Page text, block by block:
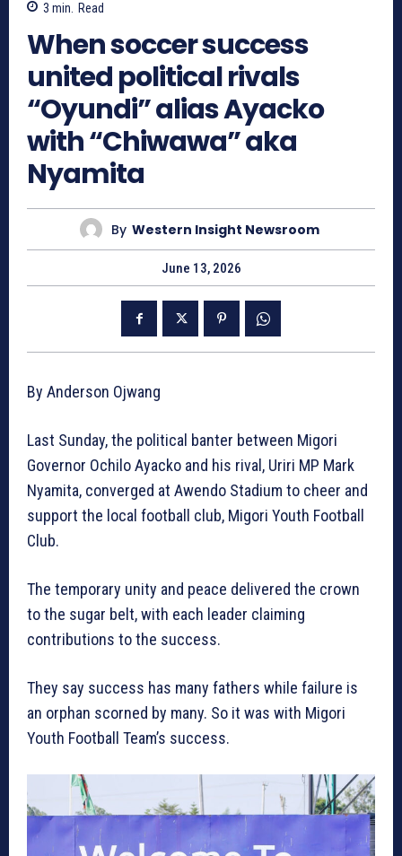
3 min. Read
When soccer success
united political rivals
“Oyundi” alias Ayacko
with “Chiwawa” aka
Nyamita
By Western Insight Newsroom
June 13, 2026
By Anderson Ojwang
Last Sunday, the political banter between Migori
Governor Ochilo Ayacko and his rival, Uriri MP Mark
Nyamita, converged at Awendo Stadium to cheer and
support the local football club, Migori Youth Football
Club.
The temporary unity and peace delivered the crown
to the sugar belt, with each leader claiming
contributions to the success.
They say success has many fathers while failure is
an orphan scorned by many. So it was with Migori
Youth Football Team’s success.